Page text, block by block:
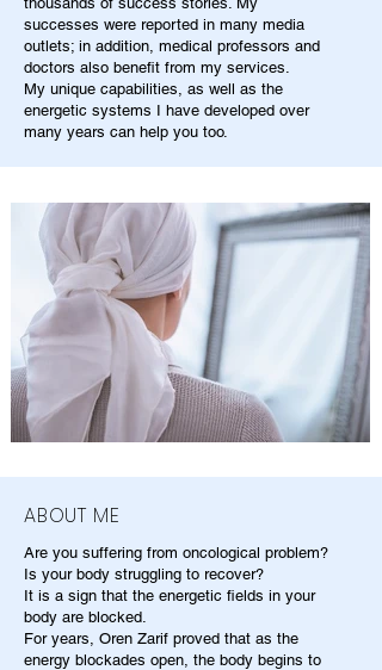
successes were reported in many media
outlets; in addition, medical professors and
doctors also benefit from my services.
My unique capabilities, as well as the
energetic systems I have developed over
many years can help you too.
ABOUT ME
Are you suffering from oncological problem?
Is your body struggling to recover?
It is a sign that the energetic fields in your
body are blocked.
For years, Oren Zarif proved that as the
energy blockades open, the body begins to